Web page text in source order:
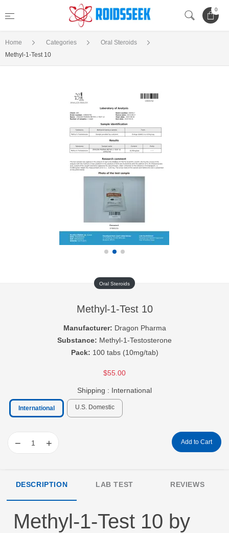
0
Home Categories
Oral Steroids
Methyl-1-Test 10
Oral Steroids
Methyl-1-Test 10
Manufacturer: Dragon Pharma
Substance: Methyl-1-Testosterone
Pack: 100 tabs (10mg/tab)
$55.00
Shipping : International
International U.S. Domestic
− + Add to Cart
DESCRIPTION LAB TEST REVIEWS
Methyl-1-Test 10 by